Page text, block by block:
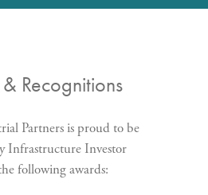
Recognitions
Partners is proud to be
Infrastructure Investor
following awards: